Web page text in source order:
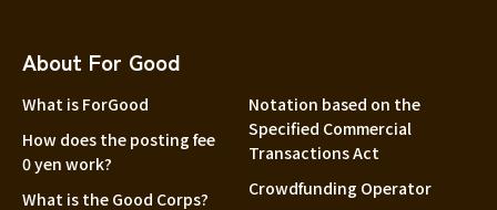
About For Good
What is ForGood
How does the posting fee
0 yen work?
What is the Good Corps?
Notation based on the
Specified Commercial
Transactions Act
Crowdfunding Operator